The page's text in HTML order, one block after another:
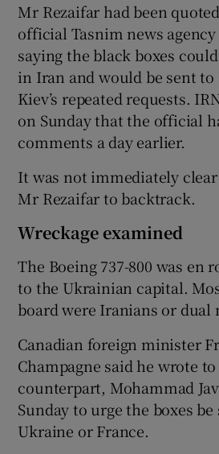
Mr Rezaifar had been
official Tasnim news agency
saying the black boxes
in Iran and would be sent
Kiev’s repeated requests.
on Sunday that the official
comments a day earlier.
It was not immediately
Mr Rezaifar to backtrack.
Wreckage examined
The Boeing 737-800 was en
to the Ukrainian capital.
board were Iranians or dual
Canadian foreign minister
Champagne said he wrote
counterpart, Mohammad
Sunday to urge the boxes
Ukraine or France.